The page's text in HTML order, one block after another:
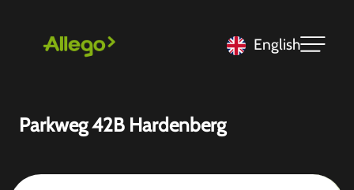
English
Parkweg 42B Hardenberg